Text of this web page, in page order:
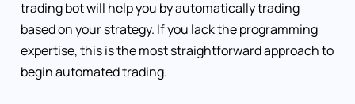
trading bot will help you by automatically trading
based on your strategy. If you lack the programming
expertise, this is the most straightforward approach to
begin automated trading.